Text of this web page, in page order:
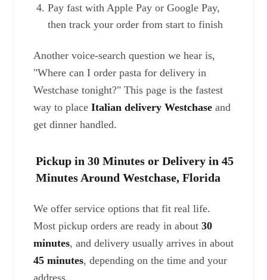
Pay fast with Apple Pay or Google Pay,
then track your order from start to finish
Another voice-search question we hear is,
"Where can I order pasta for delivery in
Westchase tonight?" This page is the fastest
way to place Italian delivery Westchase and
get dinner handled.
Pickup in 30 Minutes or Delivery in 45
Minutes Around Westchase, Florida
We offer service options that fit real life.
Most pickup orders are ready in about 30
minutes, and delivery usually arrives in about
45 minutes, depending on the time and your
address.